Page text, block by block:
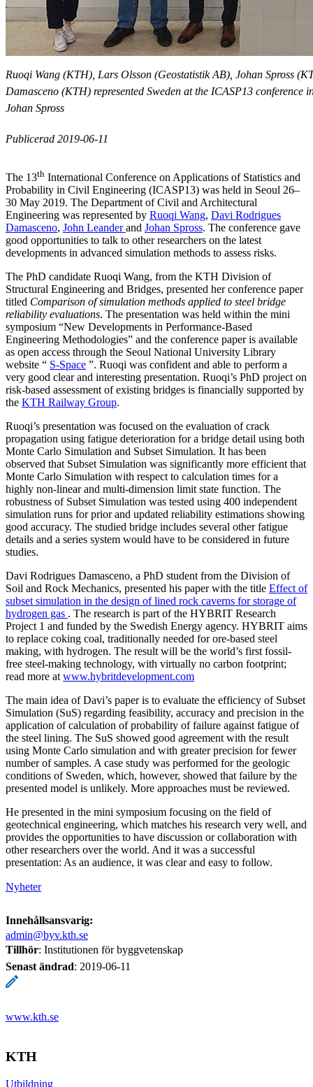
Ruoqi Wang (KTH), Lars Olsson (Geostatistik AB), Johan Spross
Damasceno (KTH) represented Sweden at the ICASP13 conference
Johan Spross
Publicerad 2019-06-11
The 13th International Conference on Applications of Statistics and
Probability in Civil Engineering (ICASP13) was held in Seoul 26–
30 May 2019. The Department of Civil and Architectural
Engineering was represented by Ruoqi Wang, Davi Rodrigues
Damasceno, John Leanderand Johan Spross. The conference gave
good opportunities to talk to other researchers on the latest
developments in advanced simulation methods to assess risks.
The PhD candidate Ruoqi Wang, from the KTH Division of
Structural Engineering and Bridges, presented her conference paper
titled Comparison of simulation methods applied to steel bridge
reliability evaluations. The presentation was held within the mini
symposium “New Developments in Performance-Based
Engineering Methodologies” and the conference paper is available
as open access through the Seoul National University Library
website “ S-Space ”. Ruoqi was confident and able to perform a
very good clear and interesting presentation. Ruoqi’s PhD project on
risk-based assessment of existing bridges is financially supported by
the KTH Railway Group.
Ruoqi’s presentation was focused on the evaluation of crack
propagation using fatigue deterioration for a bridge detail using both
Monte Carlo Simulation and Subset Simulation. It has been
observed that Subset Simulation was significantly more efficient that
Monte Carlo Simulation with respect to calculation times for a
highly non-linear and multi-dimension limit state function. The
robustness of Subset Simulation was tested using 400 independent
simulation runs for prior and updated reliability estimations showing
good accuracy. The studied bridge includes several other fatigue
details and a series system would have to be considered in future
studies.
Davi Rodrigues Damasceno, a PhD student from the Division of
Soil and Rock Mechanics, presented his paper with the title Effect of
subset simulation in the design of lined rock caverns for storage of
hydrogen gas . The research is part of the HYBRIT Research
Project 1 and funded by the Swedish Energy agency. HYBRIT aims
to replace coking coal, traditionally needed for ore-based steel
making, with hydrogen. The result will be the world’s first fossil-
free steel-making technology, with virtually no carbon footprint;
read more at www.hybritdevelopment.com
The main idea of Davi’s paper is to evaluate the efficiency of Subset
Simulation (SuS) regarding feasibility, accuracy and precision in the
application of calculation of probability of failure against fatigue of
the steel lining. The SuS showed good agreement with the result
using Monte Carlo simulation and with greater precision for fewer
number of samples. A case study was performed for the geologic
conditions of Sweden, which, however, showed that failure by the
presented model is unlikely. More approaches must be reviewed.
He presented in the mini symposium focusing on the field of
geotechnical engineering, which matches his research very well, and
provides the opportunities to have discussion or collaboration with
other researchers over the world. And it was a successful
presentation: As an audience, it was clear and easy to follow.
Nyheter
Innehållsansvarig:
admin@byv.kth.se
Tillhör: Institutionen för byggvetenskap
Senast ändrad: 2019-06-11
www.kth.se
KTH
Utbildning